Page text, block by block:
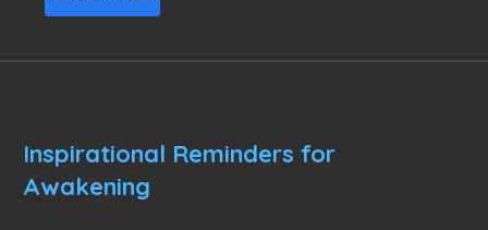
Inspirational Reminders for
Awakening